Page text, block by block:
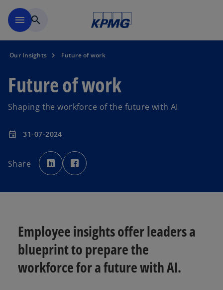
menu search
Our Insights Future of work
Future of work
Shaping the workforce of the future with AI
event 31-07-2024
Share
o
p
e
n
b
p
e
a
b
Employee insights offer leaders a
blueprint to prepare the
workforce for a future with AI.